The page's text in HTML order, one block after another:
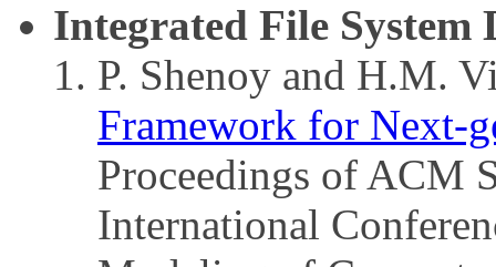
Integrated File System
P. Shenoy and H.M.
Framework for Next-
Proceedings of ACM
International